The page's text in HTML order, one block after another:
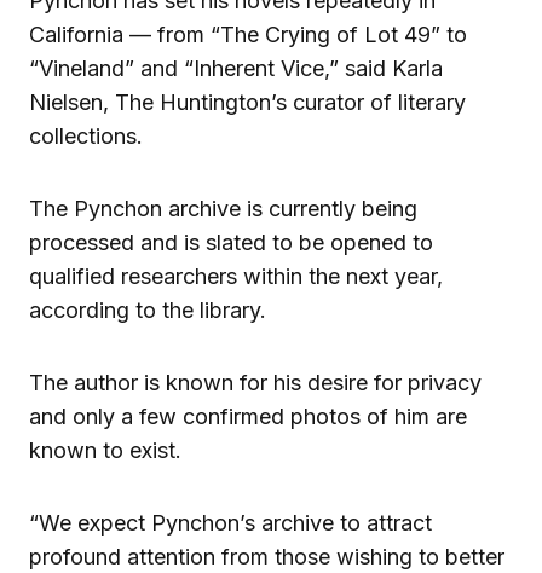
California — from “The Crying of Lot 49” to
“Vineland” and “Inherent Vice,” said Karla
Nielsen, The Huntington’s curator of literary
collections.
The Pynchon archive is currently being
processed and is slated to be opened to
qualified researchers within the next year,
according to the library.
The author is known for his desire for privacy
and only a few confirmed photos of him are
known to exist.
“We expect Pynchon’s archive to attract
profound attention from those wishing to better